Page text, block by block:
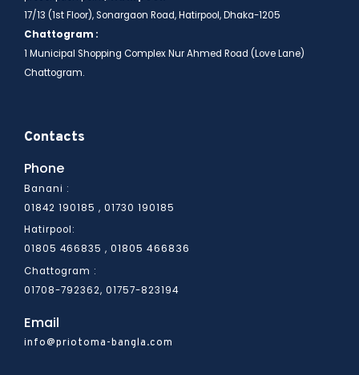
17/13 (1st Floor), Sonargaon Road, Hatirpool, Dhaka-1205
Chattogram :
1 Municipal Shopping Complex Nur Ahmed Road (Love Lane)
Chattogram.
Contacts
Phone
Banani :
01842 190185 , 01730 190185
Hatirpool:
01805 466835 , 01805 466836
Chattogram :
01708-792362, 01757-823194
Email
info@priotoma-bangla.com